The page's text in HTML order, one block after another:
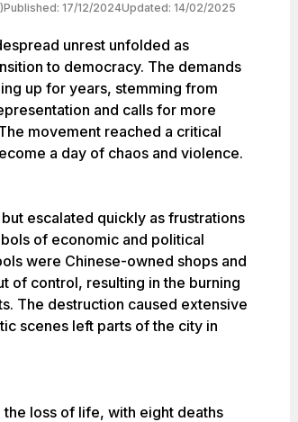
Published: 17/12/2024Updated: 14/02/2025
unrest unfolded as
to democracy. The demands
up for years, stemming from
and calls for more
movement reached a critical
a day of chaos and violence.
escalated quickly as frustrations
of economic and political
were Chinese-owned shops and
of control, resulting in the burning
The destruction caused extensive
scenes left parts of the city in
loss of life, with eight deaths